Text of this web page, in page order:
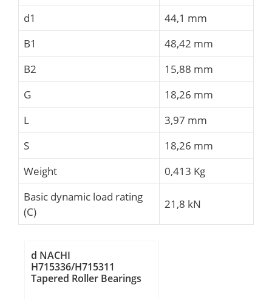
d1
44,1 mm
B1
48,42 mm
B2
15,88 mm
G
18,26 mm
L
3,97 mm
S
18,26 mm
Weight
0,413 Kg
Basic dynamic load rating
(C)
21,8 kN
d NACHI
H715336/H715311
Tapered Roller Bearings